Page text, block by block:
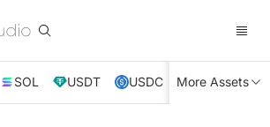
SOL USDT USDC XRP TRX
More Assets